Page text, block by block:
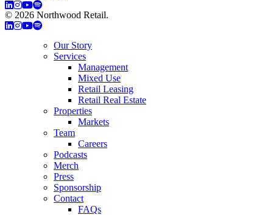
© 2026 Northwood Retail.
Our Story
Services
Management
Mixed Use
Retail Leasing
Retail Real Estate
Properties
Markets
Team
Careers
Podcasts
Merch
Press
Sponsorship
Contact
FAQs